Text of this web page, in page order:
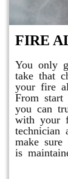
FIRE
You only
take that
your fire
From start
you can
with your
technician
make
is